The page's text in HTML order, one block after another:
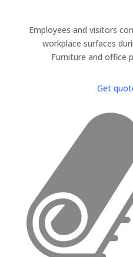
Employees and visitors
workplace surfaces
Furniture and office
Get